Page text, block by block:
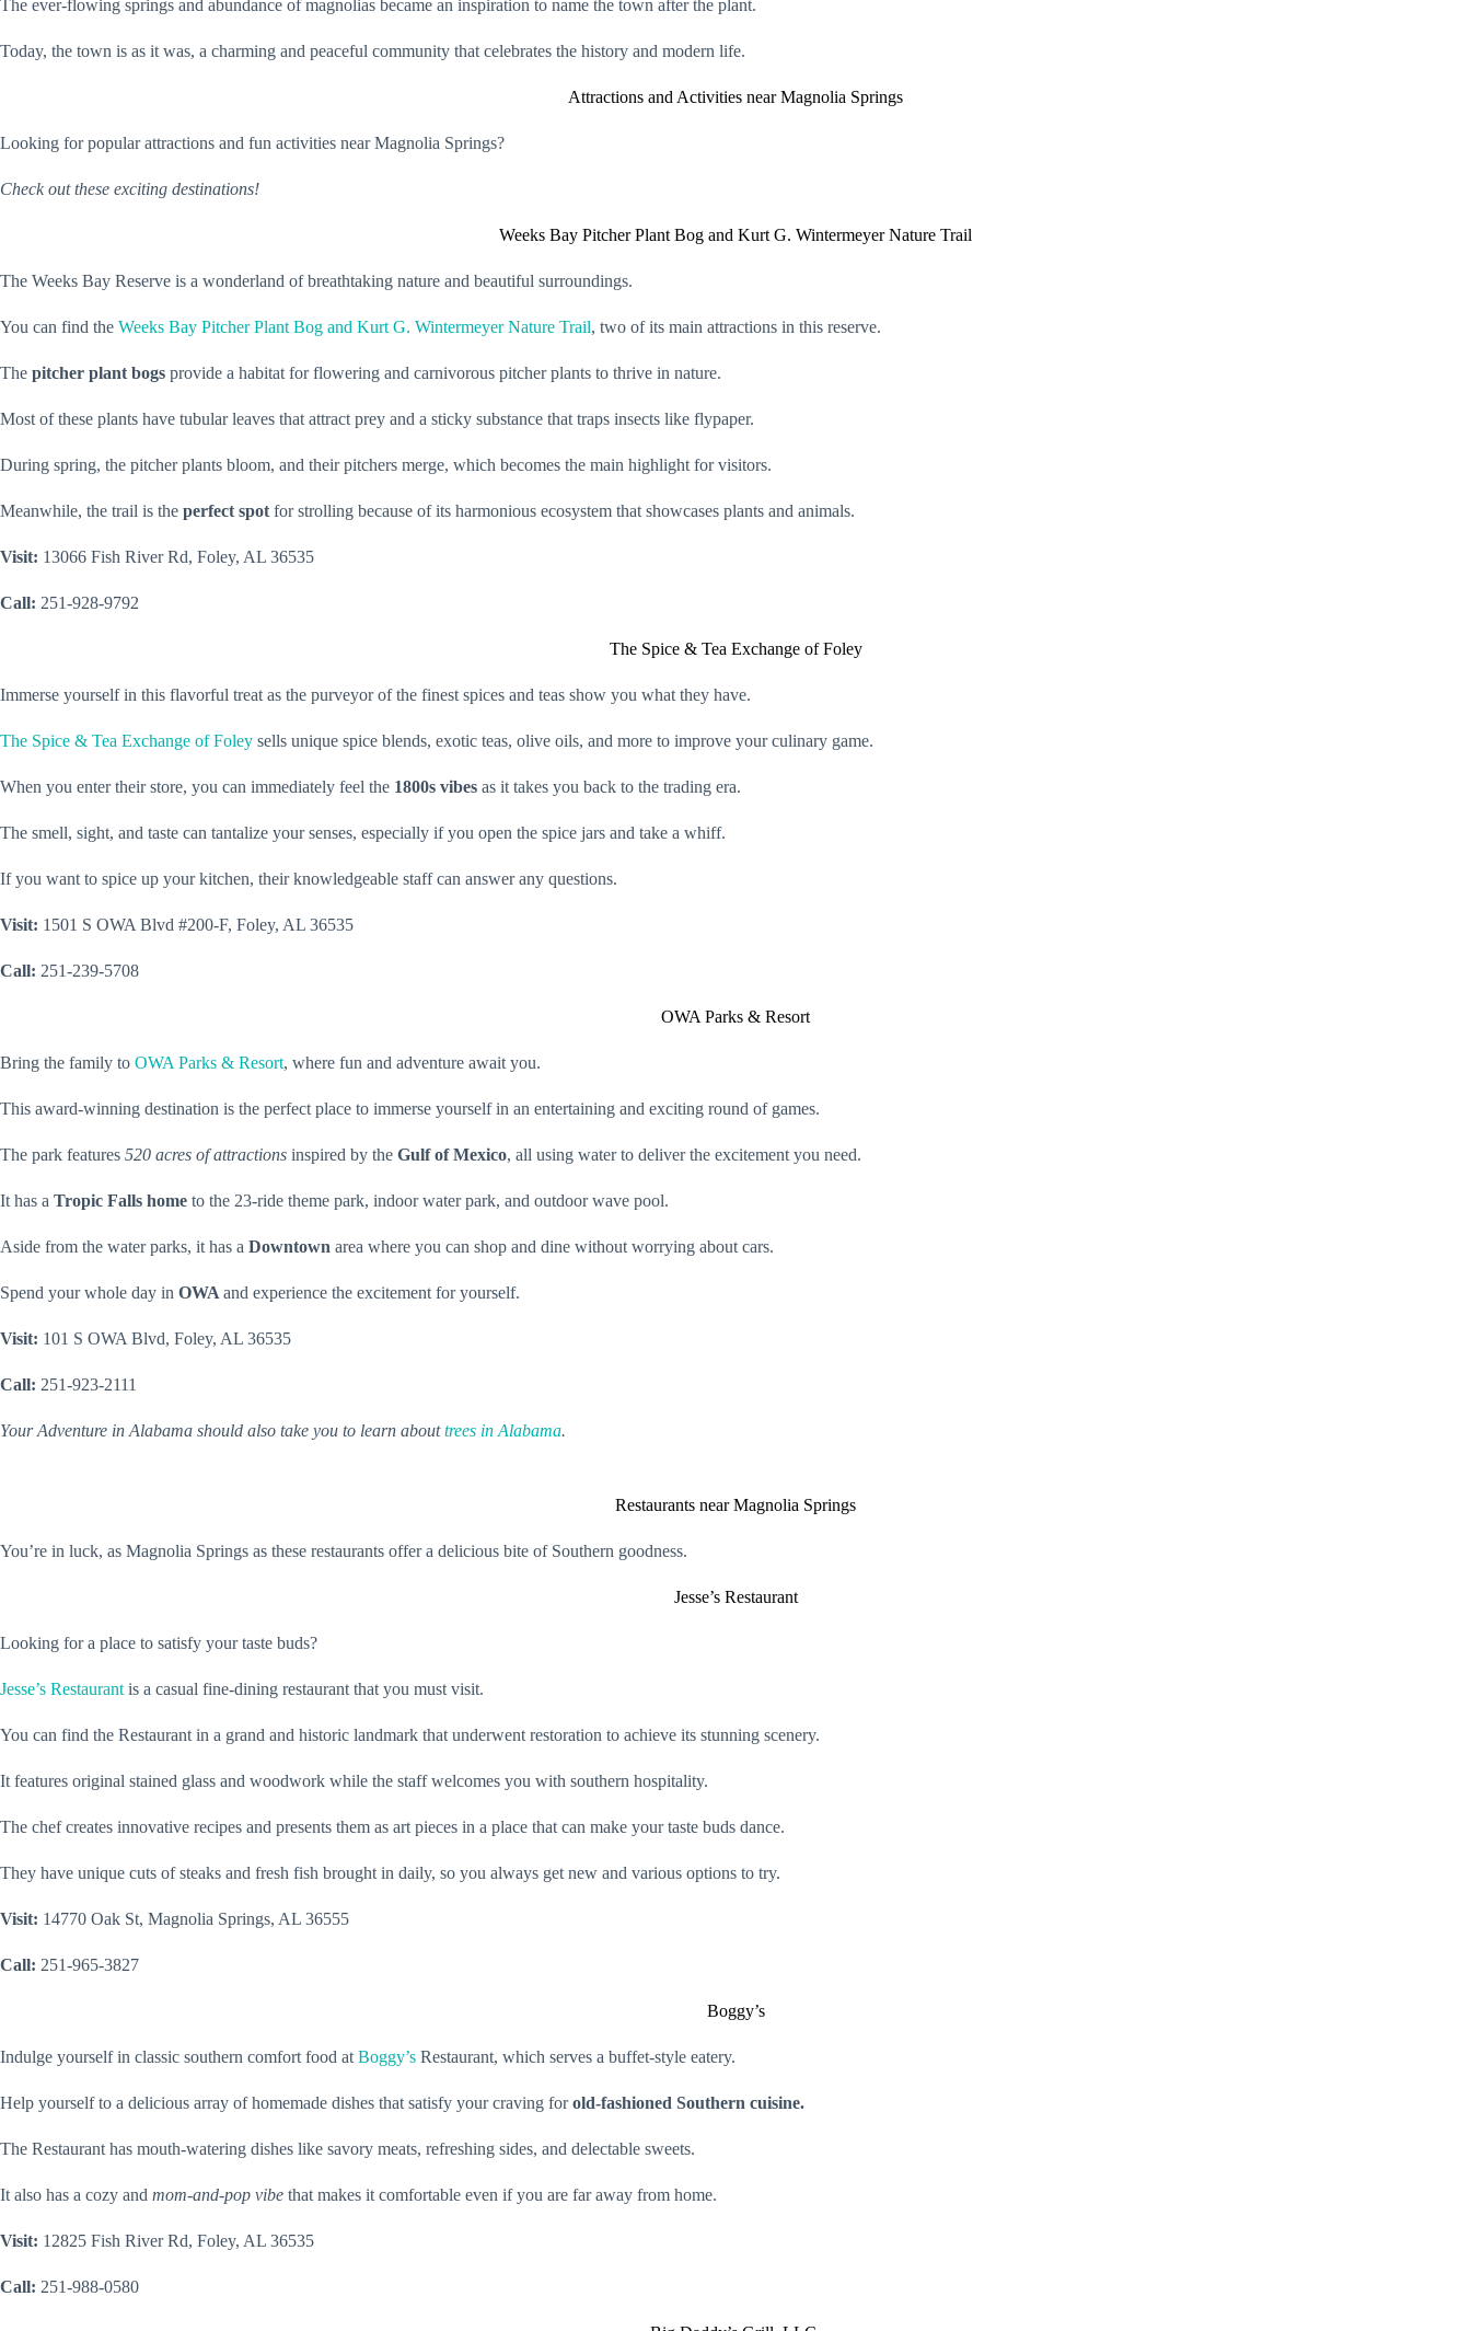
The ever-flowing springs and abundance of magnolias became an inspiration to name the town after the plant.
Today, the town is as it was, a charming and peaceful community that celebrates the history and modern life.
Attractions and Activities near Magnolia Springs
Looking for popular attractions and fun activities near Magnolia Springs?
Check out these exciting destinations!
Weeks Bay Pitcher Plant Bog and Kurt G. Wintermeyer Nature Trail
The Weeks Bay Reserve is a wonderland of breathtaking nature and beautiful surroundings.
You can find the Weeks Bay Pitcher Plant Bog and Kurt G. Wintermeyer Nature Trail, two of its main attractions in this reserve.
The pitcher plant bogs provide a habitat for flowering and carnivorous pitcher plants to thrive in nature.
Most of these plants have tubular leaves that attract prey and a sticky substance that traps insects like flypaper.
During spring, the pitcher plants bloom, and their pitchers merge, which becomes the main highlight for visitors.
Meanwhile, the trail is the perfect spot for strolling because of its harmonious ecosystem that showcases plants and animals.
Visit: 13066 Fish River Rd, Foley, AL 36535
Call: 251-928-9792
The Spice & Tea Exchange of Foley
Immerse yourself in this flavorful treat as the purveyor of the finest spices and teas show you what they have.
The Spice & Tea Exchange of Foley sells unique spice blends, exotic teas, olive oils, and more to improve your culinary game.
When you enter their store, you can immediately feel the 1800s vibes as it takes you back to the trading era.
The smell, sight, and taste can tantalize your senses, especially if you open the spice jars and take a whiff.
If you want to spice up your kitchen, their knowledgeable staff can answer any questions.
Visit: 1501 S OWA Blvd #200-F, Foley, AL 36535
Call: 251-239-5708
OWA Parks & Resort
Bring the family to OWA Parks & Resort, where fun and adventure await you.
This award-winning destination is the perfect place to immerse yourself in an entertaining and exciting round of games.
The park features 520 acres of attractions inspired by the Gulf of Mexico, all using water to deliver the excitement you need.
It has a Tropic Falls home to the 23-ride theme park, indoor water park, and outdoor wave pool.
Aside from the water parks, it has a Downtown area where you can shop and dine without worrying about cars.
Spend your whole day in OWA and experience the excitement for yourself.
Visit: 101 S OWA Blvd, Foley, AL 36535
Call: 251-923-2111
Your Adventure in Alabama should also take you to learn abouttrees in Alabama.
Restaurants near Magnolia Springs
You’re in luck, as Magnolia Springs as these restaurants offer a delicious bite of Southern goodness.
Jesse’s Restaurant
Looking for a place to satisfy your taste buds?
Jesse’s Restaurant is a casual fine-dining restaurant that you must visit.
You can find the Restaurant in a grand and historic landmark that underwent restoration to achieve its stunning scenery.
It features original stained glass and woodwork while the staff welcomes you with southern hospitality.
The chef creates innovative recipes and presents them as art pieces in a place that can make your taste buds dance.
They have unique cuts of steaks and fresh fish brought in daily, so you always get new and various options to try.
Visit: 14770 Oak St, Magnolia Springs, AL 36555
Call: 251-965-3827
Boggy’s
Indulge yourself in classic southern comfort food at Boggy’s Restaurant, which serves a buffet-style eatery.
Help yourself to a delicious array of homemade dishes that satisfy your craving forold-fashioned Southern cuisine.
The Restaurant has mouth-watering dishes like savory meats, refreshing sides, and delectable sweets.
It also has a cozy and mom-and-pop vibe that makes it comfortable even if you are far away from home.
Visit: 12825 Fish River Rd, Foley, AL 36535
Call: 251-988-0580